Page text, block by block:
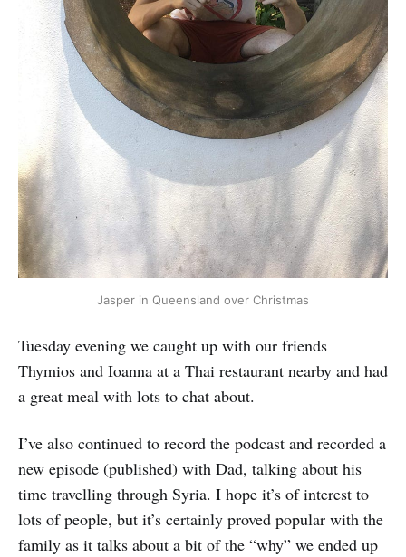
Jasper in Queensland over Christmas
Tuesday evening we caught up with our friends
Thymios and Ioanna at a Thai restaurant nearby and had
a great meal with lots to chat about.
I’ve also continued to record the podcast and recorded a
new episode (published) with Dad, talking about his
time travelling through Syria. I hope it’s of interest to
lots of people, but it’s certainly proved popular with the
family as it talks about a bit of the “why” we ended up